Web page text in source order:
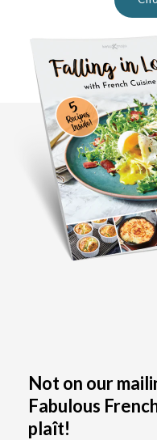
Not on our
Fabulous
plaît!